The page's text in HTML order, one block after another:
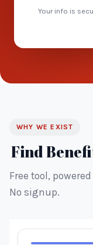
Your info is
WHY WE EXIST
Find
Free tool,
No signup.